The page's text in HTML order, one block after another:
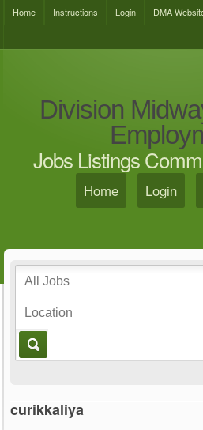
Home Instructions Login DMA
Division
Jobs Listings
Home Login
curikkaliya